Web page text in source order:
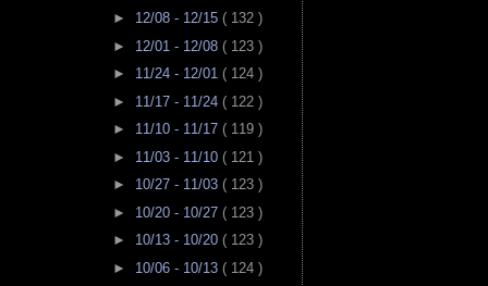
► 12/08 - 12/15 ( 132 )
► 12/01 - 12/08 ( 123 )
► 11/24 - 12/01 ( 124 )
► 11/17 - 11/24 ( 122 )
► 11/10 - 11/17 ( 119 )
► 11/03 - 11/10 ( 121 )
► 10/27 - 11/03 ( 123 )
► 10/20 - 10/27 ( 123 )
► 10/13 - 10/20 ( 123 )
► 10/06 - 10/13 ( 124 )